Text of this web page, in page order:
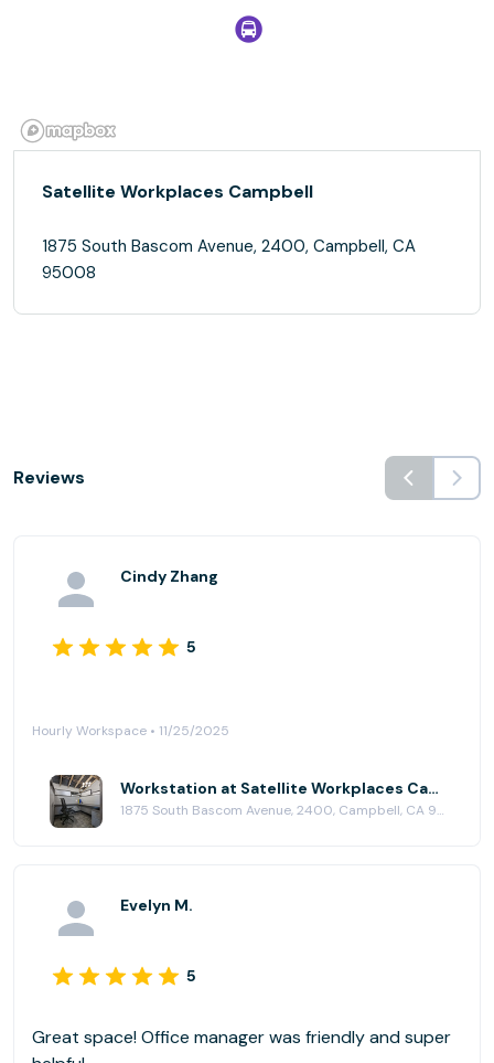
Satellite Workplaces Campbell
1875 South Bascom Avenue, 2400, Campbell, CA
95008
Reviews
Cindy Zhang
5
Hourly Workspace • 11/25/2025
Workstation at Satellite Workplaces Campbell
1875 South Bascom Avenue, 2400, Campbell, CA 95008
Evelyn M.
5
Great space! Office manager was friendly and super